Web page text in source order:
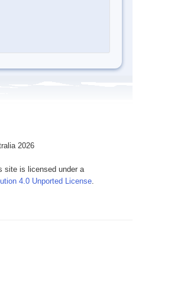
2026
site is licensed under a
4.0 Unported License